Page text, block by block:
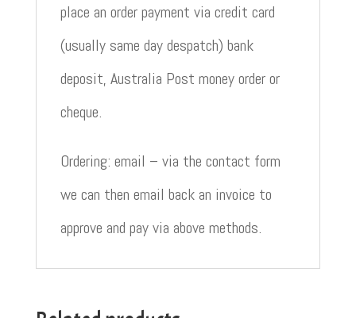
place an order payment via credit card
(usually same day despatch) bank
deposit, Australia Post money order or
cheque.
Ordering: email – via the contact form
we can then email back an invoice to
approve and pay via above methods.